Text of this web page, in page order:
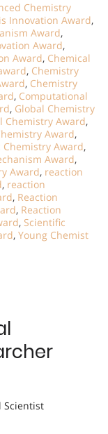
Chemistry
Innovation Award,
Award,
Award,
Award, Chemical
, Chemistry
, Chemistry
, Computational
, Global Chemistry
Chemistry Award,
Award,
Award,
Award,
Award, reaction
, reaction
, Reaction
, Reaction
, Scientific
, Young Chemist
Scientist